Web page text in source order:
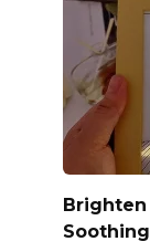
Brighten